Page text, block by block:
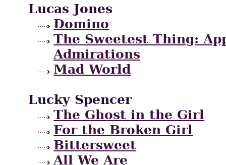
Lucas Jones
Domino
The Sweetest Thing:
Admirations
Mad World
Lucky Spencer
The Ghost in the Girl
For the Broken Girl
Bittersweet
All We Are